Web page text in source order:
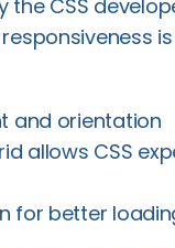
the CSS
and orientation
allows CSS
for better